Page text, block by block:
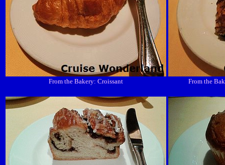
From the Bakery: Croissant From the